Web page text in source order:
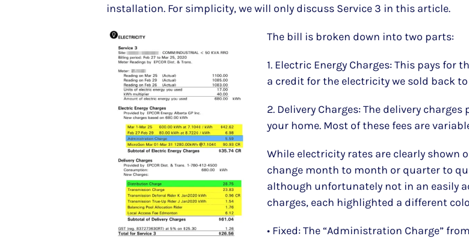
installation. For simplicity, we will only discuss Service 3 in this article.
The bill is broken down into two parts:
1. Electric Energy Charges: This pays
a credit for the electricity we sold back
2. Delivery Charges: The delivery
your home. Most of these fees are
While electricity rates are clearly shown
change month to month or quarter to
although unfortunately not in an easily
charges, each highlighted a different
• Fixed: The “Administration Charge”